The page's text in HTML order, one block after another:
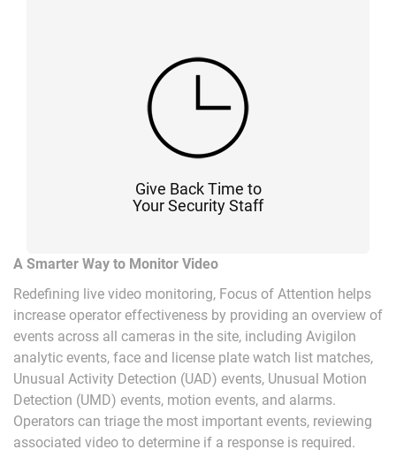
Give Back Time to
Your Security Staff
A Smarter Way to Monitor Video
Redefining live video monitoring, Focus of Attention helps
increase operator effectiveness by providing an overview of
events across all cameras in the site, including Avigilon
analytic events, face and license plate watch list matches,
Unusual Activity Detection (UAD) events, Unusual Motion
Detection (UMD) events, motion events, and alarms.
Operators can triage the most important events, reviewing
associated video to determine if a response is required.